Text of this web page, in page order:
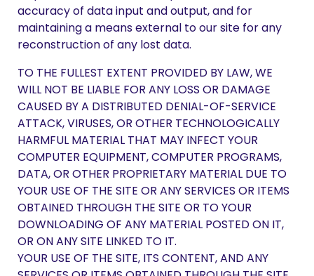
accuracy of data input and output, and for
maintaining a means external to our site for any
reconstruction of any lost data.
TO THE FULLEST EXTENT PROVIDED BY LAW, WE
WILL NOT BE LIABLE FOR ANY LOSS OR DAMAGE
CAUSED BY A DISTRIBUTED DENIAL-OF-SERVICE
ATTACK, VIRUSES, OR OTHER TECHNOLOGICALLY
HARMFUL MATERIAL THAT MAY INFECT YOUR
COMPUTER EQUIPMENT, COMPUTER PROGRAMS,
DATA, OR OTHER PROPRIETARY MATERIAL DUE TO
YOUR USE OF THE SITE OR ANY SERVICES OR ITEMS
OBTAINED THROUGH THE SITE OR TO YOUR
DOWNLOADING OF ANY MATERIAL POSTED ON IT,
OR ON ANY SITE LINKED TO IT.
YOUR USE OF THE SITE, ITS CONTENT, AND ANY